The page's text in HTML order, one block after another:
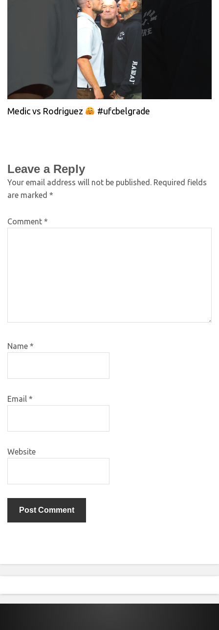
Medic vs Rodriguez #ufcbelgrade
Leave a Reply
Your email address will not be published. Required fields
are marked *
Comment *
Name *
Email *
Website